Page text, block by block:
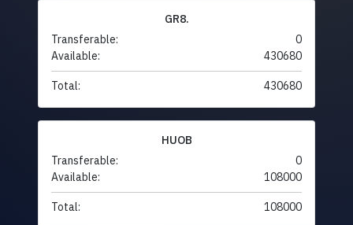
GR8.
Transferable:
0
Available:
430680
Total: 430680
HUOB
Transferable:
0
Available:
108000
Total: 108000